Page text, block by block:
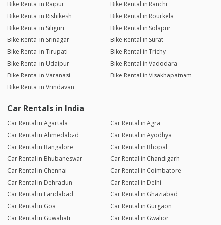
Bike Rental in Raipur
Bike Rental in Ranchi
Bike Rental in Rishikesh
Bike Rental in Rourkela
Bike Rental in Siliguri
Bike Rental in Solapur
Bike Rental in Srinagar
Bike Rental in Surat
Bike Rental in Tirupati
Bike Rental in Trichy
Bike Rental in Udaipur
Bike Rental in Vadodara
Bike Rental in Varanasi
Bike Rental in Visakhapatnam
Bike Rental in Vrindavan
Car Rentals in India
Car Rental in Agartala
Car Rental in Agra
Car Rental in Ahmedabad
Car Rental in Ayodhya
Car Rental in Bangalore
Car Rental in Bhopal
Car Rental in Bhubaneswar
Car Rental in Chandigarh
Car Rental in Chennai
Car Rental in Coimbatore
Car Rental in Dehradun
Car Rental in Delhi
Car Rental in Faridabad
Car Rental in Ghaziabad
Car Rental in Goa
Car Rental in Gurgaon
Car Rental in Guwahati
Car Rental in Gwalior